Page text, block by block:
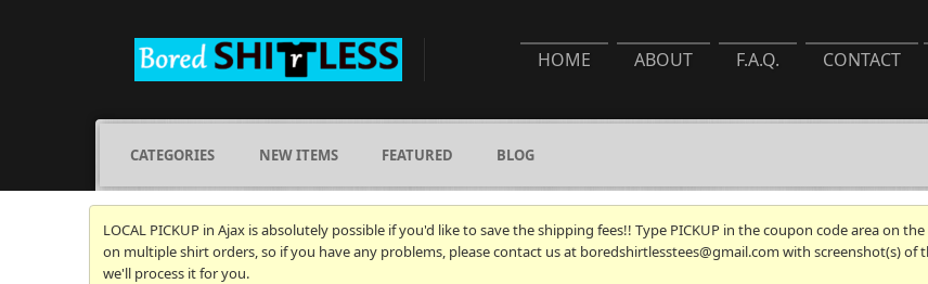
HOME ABOUT F.A.Q. CONTACT
CATEGORIES NEW ITEMS FEATURED BLOG
LOCAL PICKUP in Ajax is absolutely possible if you'd like to save the shipping fees!! Type PICKUP in the coupon code area on
on multiple shirt orders, so if you have any problems, please contact us at boredshirtlesstees@gmail.com with screenshot(s) of
we'll process it for you.